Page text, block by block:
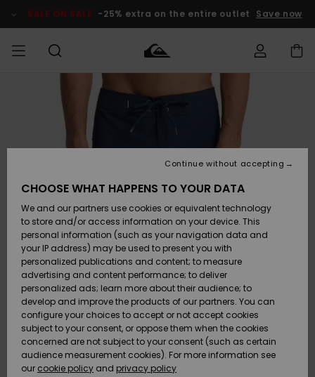
Product SALE ON SALE -25% extra on the entire outlet Save now
Vaatteet
Lisätarvikkeet
Kengät ja
sandaalit
Surffaus /
Vesi
Snow
Uutuudet
Vaatteet
Lisätarvikkeet
Kengät ja
sandaalit
Surffaus /
Vesi
Lumi
Uutuudet
Shop
Uutuudet
Suosikit
Snow
SURF
Miesten
Lainelautailuvarusteet
Highlights
Yhteisö
SNOW
MiestenTalvivarusteet
Lasten
Talvivarusteet
Naisten
Talvivarusteet
Highlights
Community
SALE ON
SALE
Outlet
MIEHILLE
Outlet
Women
HELP &
CONTACT
Access my
Payment
Gift Card
Quiksilver
Freedom
Data Protection
CHOOSE WHAT HAPPENS TO YOUR DATA
We and our partners use cookies or equivalent technology
to store and/or access information on your device. This
personal information (such as your navigation data and
your IP address) may be used to present you with
personalized publications and content; to measure
advertising and content performance; to deliver
personalized ads; learn more about their audience; to
develop and improve the products of our partners. You can
configure your choices to accept or not accept cookies
subject to your consent, or oppose them when the cookies
concerned are not subject to your consent (such as certain
audience measurement cookies). For more information see
our cookie policy and privacy policy
Continue without accepting